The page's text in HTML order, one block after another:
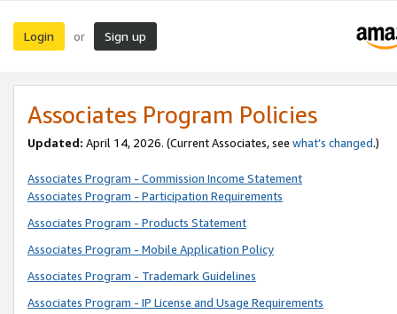
Login or Sign up
Associates Program Policies
Updated: April 14, 2026. (Current Associates, see what’s changed.)
Associates Program - Commission Income Statement
Associates Program - Participation Requirements
Associates Program - Products Statement
Associates Program - Mobile Application Policy
Associates Program - Trademark Guidelines
Associates Program - IP License and Usage Requirements